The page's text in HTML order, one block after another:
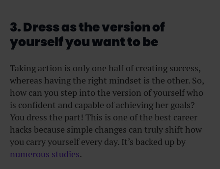
3. Dress as the version of
yourself you want to be
Taking action is only one half of creating success,
whereas having the right mindset is the other. So,
how can you step into the version of yourself who
is confident and capable of achieving her goals?
You dress the part! This is one of the best career
hacks because simple changes can truly shift how
you carry yourself every day. It’s backed up by
numerous studies.